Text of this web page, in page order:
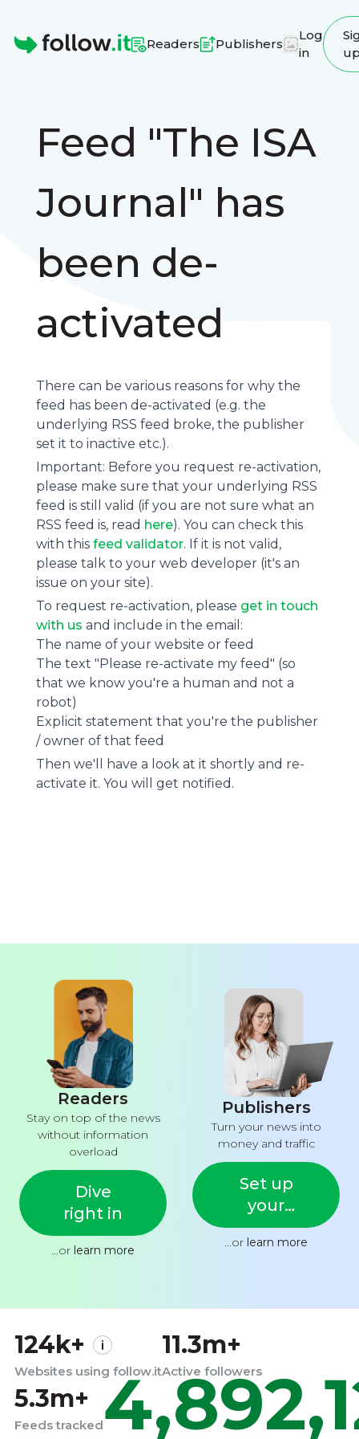
Readers Publishers
Log
in
Feed "The ISA
Journal" has
been de-
activated
There can be various reasons for why the
feed has been de-activated (e.g. the
underlying RSS feed broke, the publisher
set it to inactive etc.).
Important: Before you request re-activation,
please make sure that your underlying RSS
feed is still valid (if you are not sure what an
RSS feed is, read here). You can check this
with this feed validator. If it is not valid,
please talk to your web developer (it's an
issue on your site).
To request re-activation, please get in touch
with us and include in the email:
The name of your website or feed
The text "Please re-activate my feed" (so
that we know you're a human and not a
robot)
Explicit statement that you're the publisher
/ owner of that feed
Then we'll have a look at it shortly and re-
activate it. You will get notified.
Readers
Stay on top of the news
without information
overload
Dive
right in
...or learn more
Publishers
Turn your news into
money and traffic
Set up
your
feed
...or learn more
124k+
Websites using follow.it
11.3m+
Active followers
5.3m+
Feeds tracked